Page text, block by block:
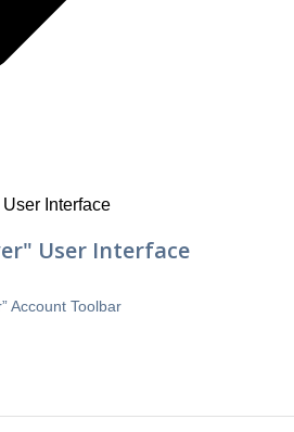
Interface
User Interface
Account Toolbar